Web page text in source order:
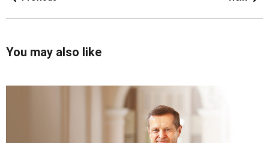
You may also like